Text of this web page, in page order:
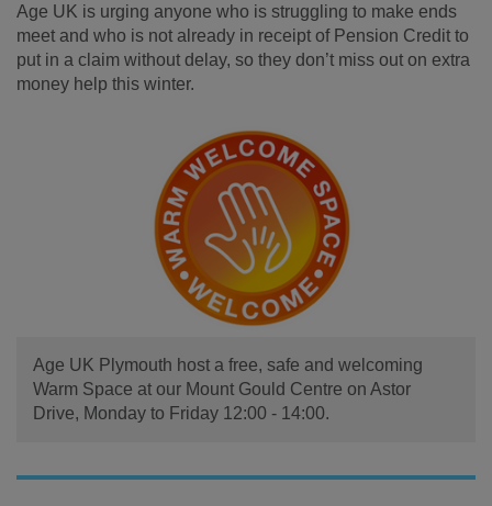
Age UK is urging anyone who is struggling to make ends
meet and who is not already in receipt of Pension Credit to
put in a claim without delay, so they don’t miss out on extra
money help this winter.
Age UK Plymouth host a free, safe and welcoming
Warm Space at our Mount Gould Centre on Astor
Drive, Monday to Friday 12:00 - 14:00.